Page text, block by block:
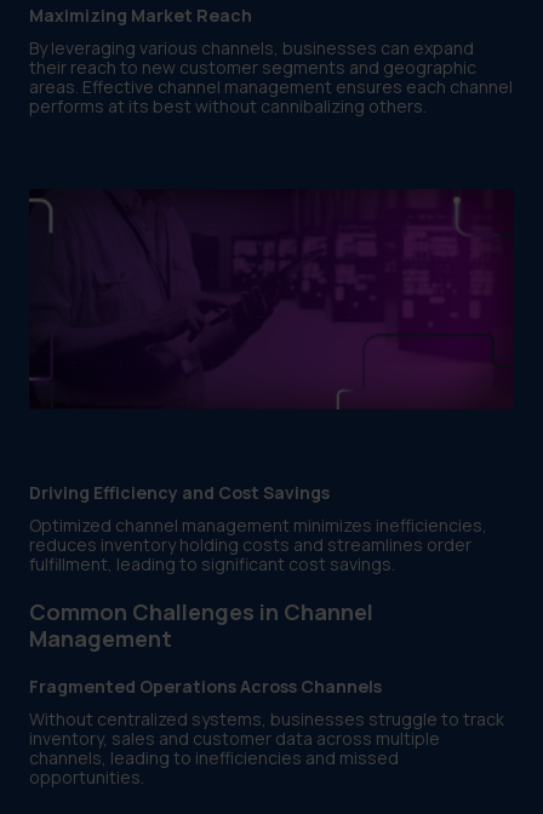
Maximizing Market Reach
By leveraging various channels, businesses can expand
their reach to new customer segments and geographic
areas. Effective channel management ensures each channel
performs at its best without cannibalizing others.
Driving Efficiency and Cost Savings
Optimized channel management minimizes inefficiencies,
reduces inventory holding costs and streamlines order
fulfillment, leading to significant cost savings.
Common Challenges in Channel
Management
Fragmented Operations Across Channels
Without centralized systems, businesses struggle to track
inventory, sales and customer data across multiple
channels, leading to inefficiencies and missed
opportunities.